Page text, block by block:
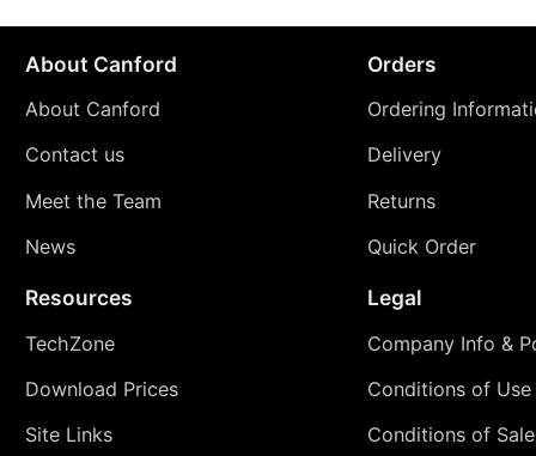
About Canford
About Canford
Contact us
Meet the Team
News
Orders
Ordering
Delivery
Returns
Quick Order
Resources
TechZone
Download Prices
Site Links
Legal
Company Info &
Conditions of Use
Conditions of Sale